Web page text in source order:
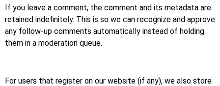
If you leave a comment, the comment and its metadata are
retained indefinitely. This is so we can recognize and approve
any follow-up comments automatically instead of holding
them in a moderation queue.
For users that register on our website (if any), we also store